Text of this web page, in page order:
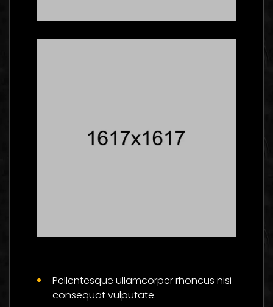
Five Facts About
Successful
Social
Pellentesque ullamcorper rhoncus nisi
consequat vulputate.